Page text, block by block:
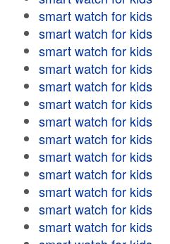
smart watch for kids
smart watch for kids
smart watch for kids
smart watch for kids
smart watch for kids
smart watch for kids
smart watch for kids
smart watch for kids
smart watch for kids
smart watch for kids
smart watch for kids
smart watch for kids
smart watch for kids